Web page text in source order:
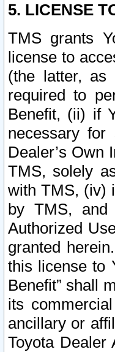
5. LICENSE
TMS grants
license to
(the latter,
required to
Benefit, (ii) if
necessary
Dealer’s Own
TMS, solely
with TMS, (iv)
by TMS,
Authorized
granted
this license to
Benefit” shall
its
ancillary or
Toyota Dealer